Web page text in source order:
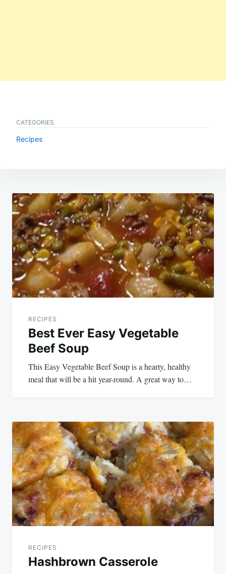
CATEGORIES
Recipes
Post
navigation
RECIPES
Best Ever Easy Vegetable
Beef Soup
This Easy Vegetable Beef Soup is a hearty, healthy
meal that will be a hit year-round. A great way to…
RECIPES
Hashbrown Casserole